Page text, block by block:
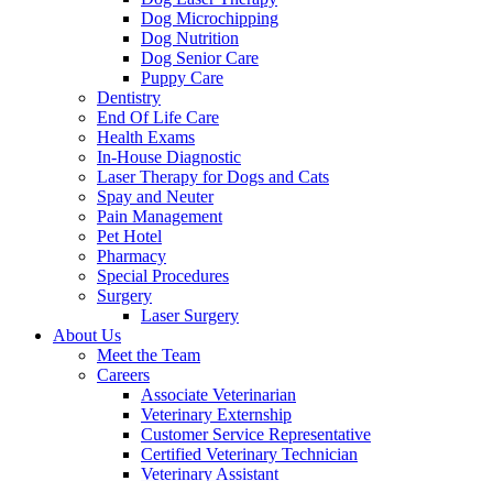
Dog Microchipping
Dog Nutrition
Dog Senior Care
Puppy Care
Dentistry
End Of Life Care
Health Exams
In-House Diagnostic
Laser Therapy for Dogs and Cats
Spay and Neuter
Pain Management
Pet Hotel
Pharmacy
Special Procedures
Surgery
Laser Surgery
About Us
Meet the Team
Careers
Associate Veterinarian
Veterinary Externship
Customer Service Representative
Certified Veterinary Technician
Veterinary Assistant